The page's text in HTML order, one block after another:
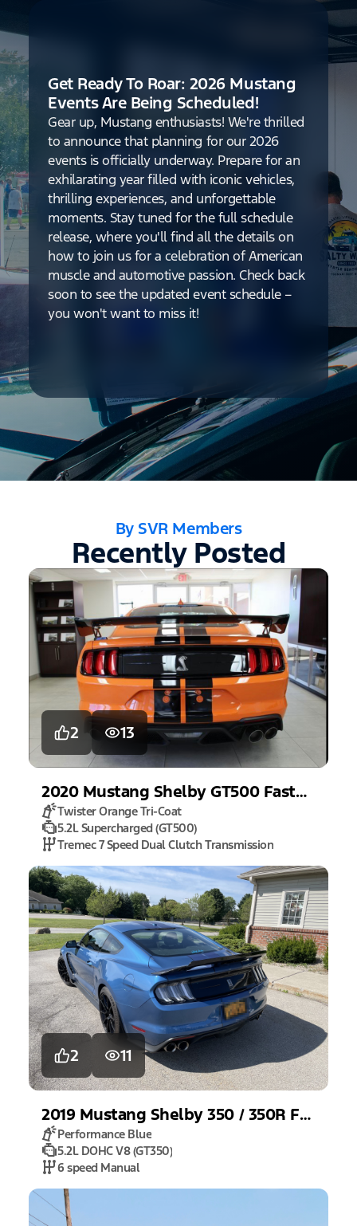
Get Ready To Roar: 2026 Mustang
Events Are Being Scheduled!
Gear up, Mustang enthusiasts! We're thrilled
to announce that planning for our 2026
events is officially underway. Prepare for an
exhilarating year filled with iconic vehicles,
thrilling experiences, and unforgettable
moments. Stay tuned for the full schedule
release, where you'll find all the details on
how to join us for a celebration of American
muscle and automotive passion. Check back
soon to see the updated event schedule –
you won't want to miss it!
By SVR Members
Recently Posted
2 13
2020 Mustang Shelby GT500 Fastback
Twister Orange Tri-Coat
5.2L Supercharged (GT500)
Tremec 7 Speed Dual Clutch Transmission
2 11
2019 Mustang Shelby 350 / 350R Fastback
Performance Blue
5.2L DOHC V8 (GT350)
6 speed Manual